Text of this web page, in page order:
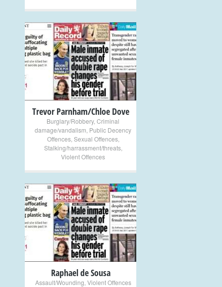
+
Trevor Parnham/Chloe Dove
Burglary/Robbery, Criminal
damage/vandalism Public Decency
Offences, Sexual Offences,
Stalking/harrassment/threats,
Violent Offences
+
Raphael de Sousa
Assault/Wounding Violent Offences